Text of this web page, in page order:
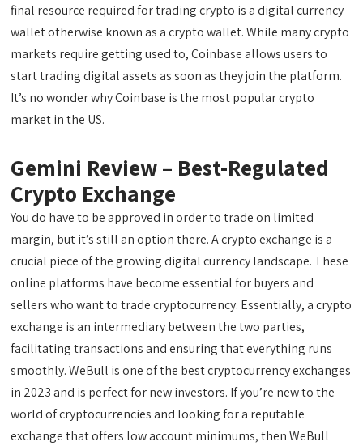
final resource required for trading crypto is a digital currency
wallet otherwise known as a crypto wallet. While many crypto
markets require getting used to, Coinbase allows users to
start trading digital assets as soon as they join the platform.
It’s no wonder why Coinbase is the most popular crypto
market in the US.
Gemini Review – Best-Regulated
Crypto Exchange
You do have to be approved in order to trade on limited
margin, but it’s still an option there. A crypto exchange is a
crucial piece of the growing digital currency landscape. These
online platforms have become essential for buyers and
sellers who want to trade cryptocurrency. Essentially, a crypto
exchange is an intermediary between the two parties,
facilitating transactions and ensuring that everything runs
smoothly. WeBull is one of the best cryptocurrency exchanges
in 2023 and is perfect for new investors. If you’re new to the
world of cryptocurrencies and looking for a reputable
exchange that offers low account minimums, then WeBull